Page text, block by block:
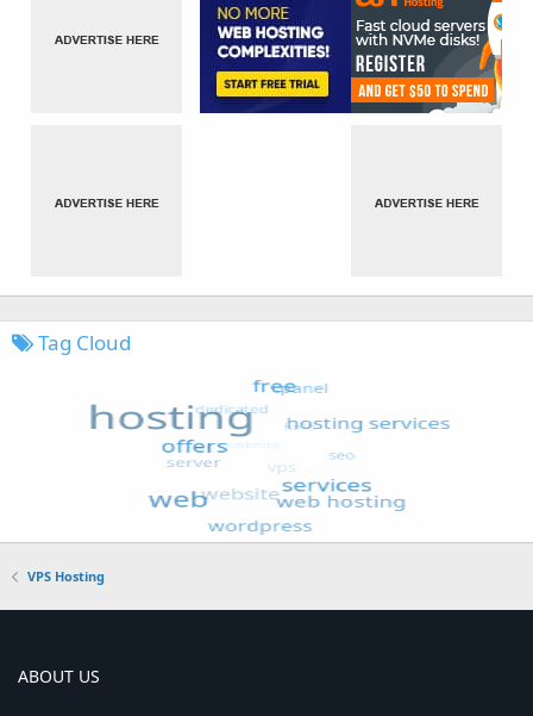
Tag Cloud
VPS Hosting
ABOUT US